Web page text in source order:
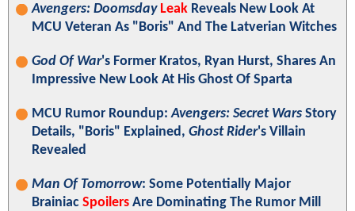
Avengers: Doomsday Leak Reveals New Look At
MCU Veteran As "Boris" And The Latverian Witches
God Of War's Former Kratos, Ryan Hurst, Shares An
Impressive New Look At His Ghost Of Sparta
MCU Rumor Roundup:Avengers: Secret Wars Story
Details, "Boris" Explained, Ghost Rider's Villain
Revealed
Man Of Tomorrow: Some Potentially Major
Brainiac Spoilers Are Dominating The Rumor Mill